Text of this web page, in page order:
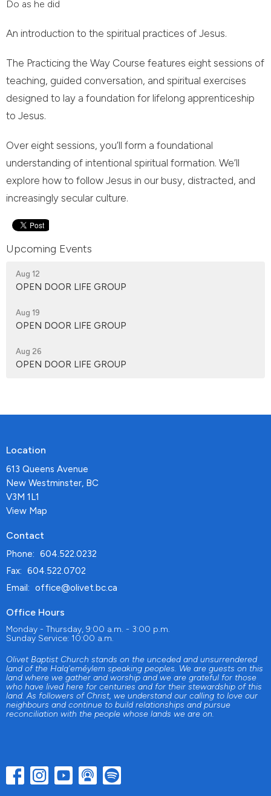
Do as he did
An introduction to the spiritual practices of Jesus.
The Practicing the Way Course features eight sessions of
teaching, guided conversation, and spiritual exercises
designed to lay a foundation for lifelong apprenticeship
to Jesus.
Over eight sessions, you’ll form a foundational
understanding of intentional spiritual formation. We’ll
explore how to follow Jesus in our busy, distracted, and
increasingly secular culture.
Upcoming Events
Aug 12
OPEN DOOR LIFE GROUP
Aug 19
OPEN DOOR LIFE GROUP
Aug 26
OPEN DOOR LIFE GROUP
Location
613 Queens Avenue
New Westminster, BC
V3M 1L1
View Map
Contact
Phone: 604.522.0232
Fax: 604.522.0702
Email : office@olivet.bc.ca
Office Hours
Monday - Thursday, 9:00 a.m. - 3:00 p.m.
Sunday Service: 10:00 a.m.
Olivet Baptist Church stands on the unceded and unsurrendered
land of the Halq'eméylem speaking peoples. We are guests on this
land where we gather and worship and we are grateful for those
who have lived here for centuries and for their stewardship of this
land. As followers of Christ, we understand our calling to love our
neighbours and continue to build relationships and pursue
reconciliation with the people whose lands we are on.